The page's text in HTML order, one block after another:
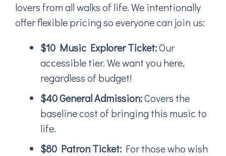
lovers from all walks of life. We intentionally
offer flexible pricing so everyone can join us:
$10 Music Explorer Ticket:Our
accessible tier. We want you here,
regardless of budget!
$40 General Admission:Covers the
baseline cost of bringing this music to
life.
$80 Patron Ticket: For those who wish